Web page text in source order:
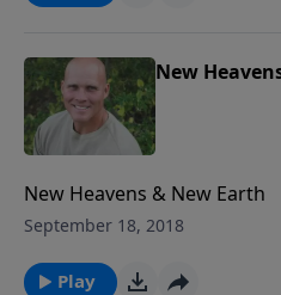
New
New Heavens & New Earth
September 18, 2018
Play